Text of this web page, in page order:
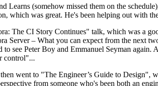
Learns (somehow missed them on the
which was great. He's been helping out with
The CI Story Continues" talk, which was a
Server – What you can expect from the next
see Peter Boy and Emmanuel Seyman
control"...
went to "The Engineer’s Guide to
from someone who's been both an